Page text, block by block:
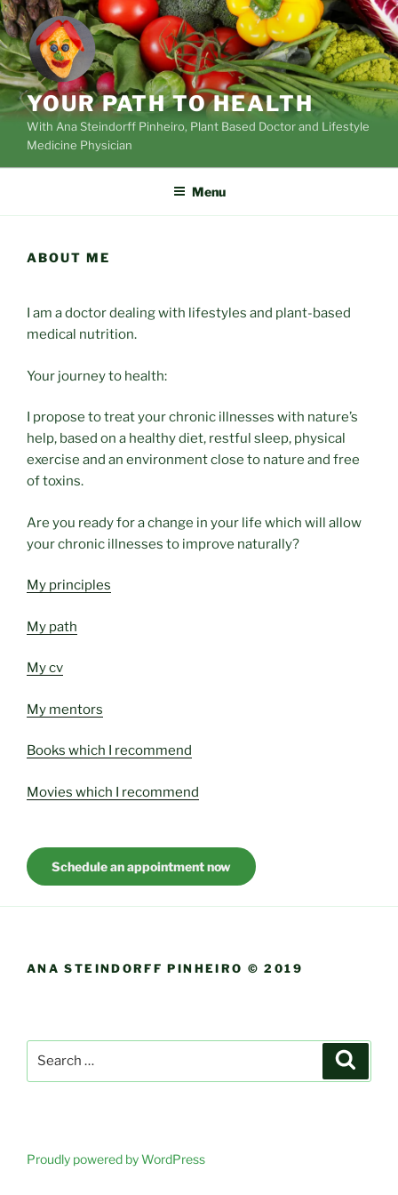
Skip
to
content
YOUR PATH TO HEALTH
With Ana Steindorff Pinheiro, Plant Based Doctor and Lifestyle
Medicine Physician
Menu
ABOUT ME
I am a doctor dealing with lifestyles and plant-based
medical nutrition.
Your journey to health:
I propose to treat your chronic illnesses with nature’s
help, based on a healthy diet, restful sleep, physical
exercise and an environment close to nature and free
of toxins.
Are you ready for a change in your life which will allow
your chronic illnesses to improve naturally?
My principles
My path
My cv
My mentors
Books which I recommend
Movies which I recommend
Schedule an appointment now
ANA STEINDORFF PINHEIRO © 2019
Proudly powered by WordPress